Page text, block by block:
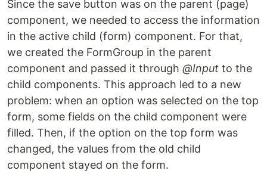
Since the save button was on the parent (page)
component, we needed to access the information
in the active child (form) component. For that,
we created the FormGroup in the parent
component and passed it through @Input to the
child components. This approach led to a new
problem: when an option was selected on the top
form, some fields on the child component were
filled. Then, if the option on the top form was
changed, the values from the old child
component stayed on the form.